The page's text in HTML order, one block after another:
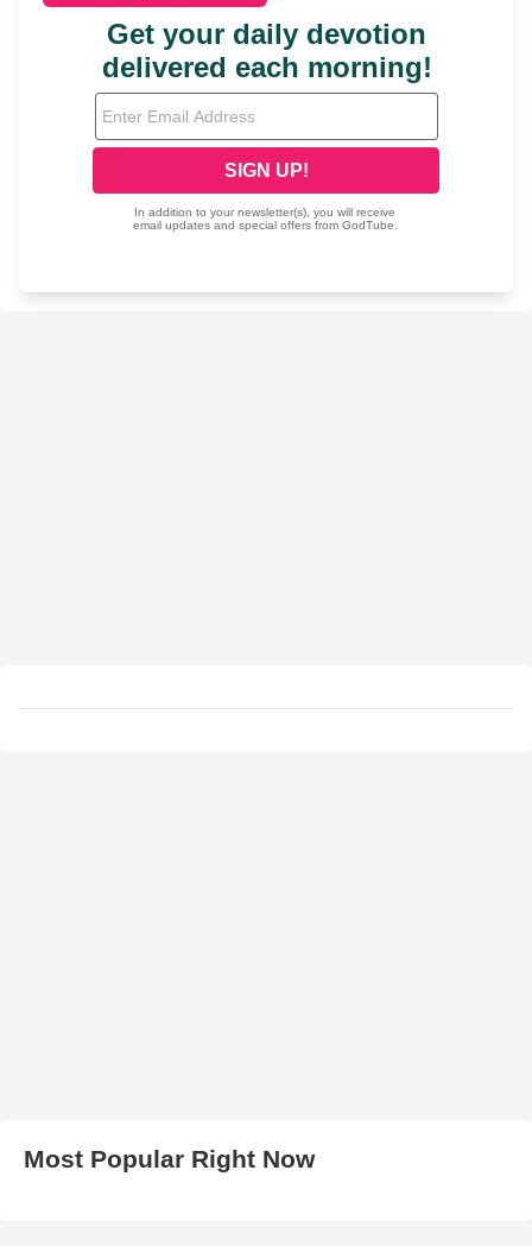
Most Popular Right Now